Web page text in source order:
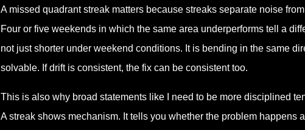
A missed quadrant streak matters because streaks separate noise
Four or five weekends in which the same area underperforms tell a
not just shorter under weekend conditions. It is bending in the same
solvable. If drift is consistent, the fix can be consistent too.
This is also why broad statements like I need to be more disciplined
A streak shows mechanism. It tells you whether the problem happens